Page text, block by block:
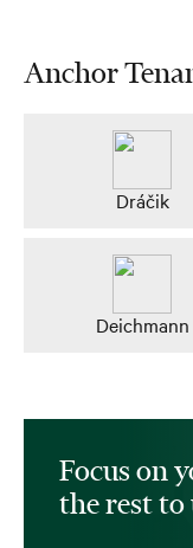
Anchor
Dráčik
Deichmann
Focus on
the rest to